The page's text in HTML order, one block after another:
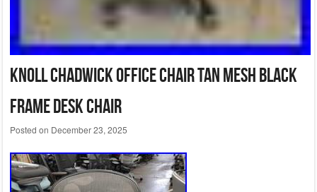
Knoll Chadwick Office Chair Tan Mesh Black
Frame Desk Chair
Posted on December 23, 2025